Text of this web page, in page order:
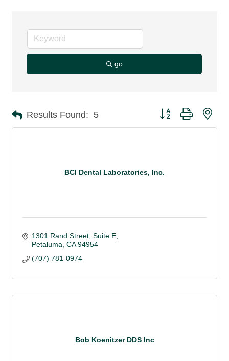
go
Results Found: 5 Button group with
BCI Dental Laboratories, Inc.
1301 Rand Street, Suite E
Petaluma CA 94954
(707) 781-0974
Bob Koenitzer DDS Inc